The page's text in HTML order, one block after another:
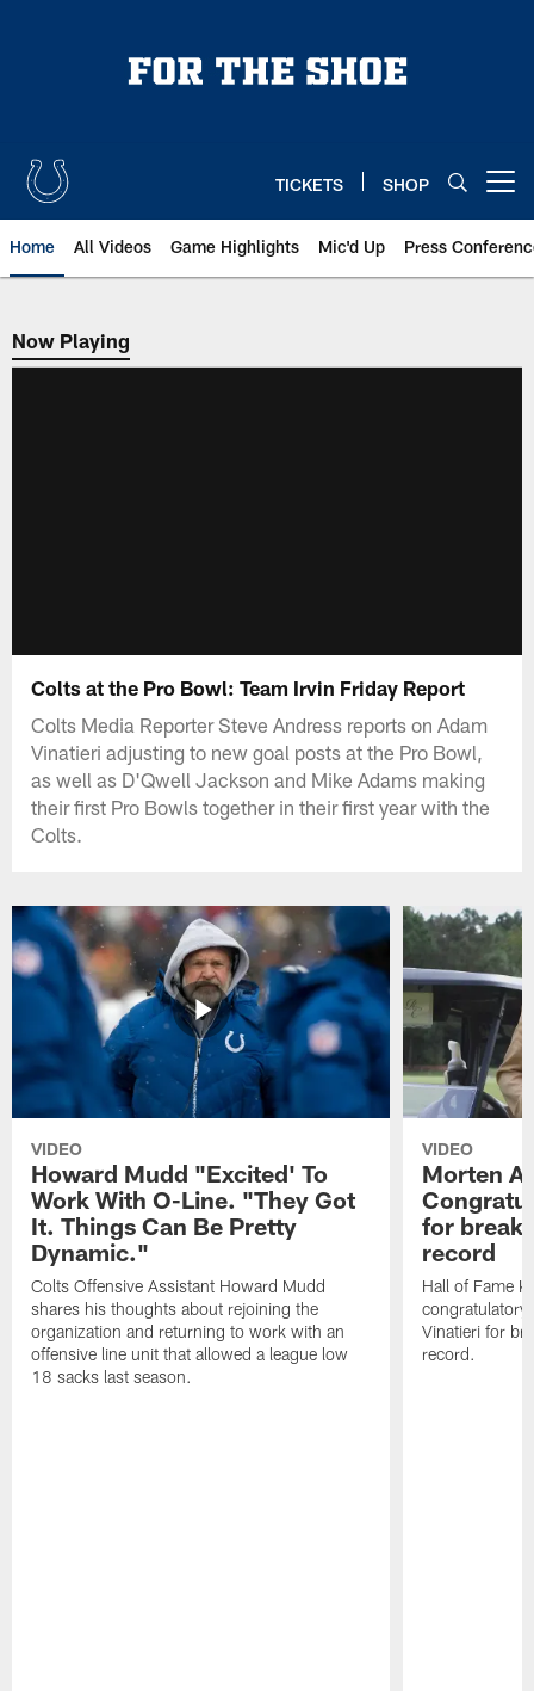
TICKETS SHOP
Home All Videos Game Highlights Mic'd Up Press
Now Playing
Now Playing
Colts at the Pro Bowl: Team Irvin Friday Report
Colts Media Reporter Steve Andress reports on Adam
Vinatieri adjusting to new goal posts at the Pro Bowl,
as well as D'Qwell Jackson and Mike Adams making
their first Pro Bowls together in their first year with the
Colts.
VIDEO
Howard Mudd "Excited' To
Work With O-Line. "They Got
It. Things Can Be Pretty
Dynamic."
Colts Offensive Assistant Howard Mudd
shares his thoughts about rejoining the
organization and returning to work with an
offensive line unit that allowed a league low
18 sacks last season.
VIDEO
Morten
for
record
Hall of Fame
congratulatory
Vinatieri for
record.